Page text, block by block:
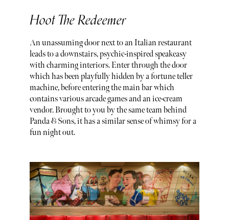
Hoot The Redeemer
An unassuming door next to an Italian restaurant
leads to a downstairs, psychic-inspired speakeasy
with charming interiors. Enter through the door
which has been playfully hidden by a fortune teller
machine, before entering the main bar which
contains various arcade games and an ice-cream
vendor. Brought to you by the same team behind
Panda & Sons, it has a similar sense of whimsy for a
fun night out.